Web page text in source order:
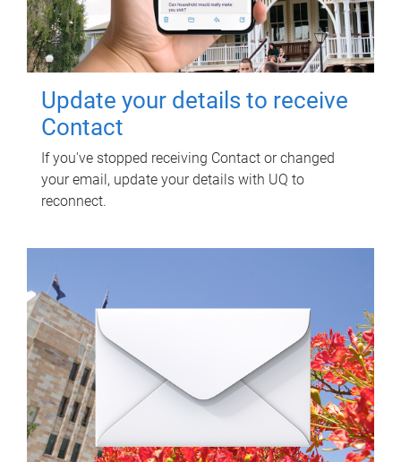
Update your details to receive
Contact
If you've stopped receiving Contact or changed
your email, update your details with UQ to
reconnect.